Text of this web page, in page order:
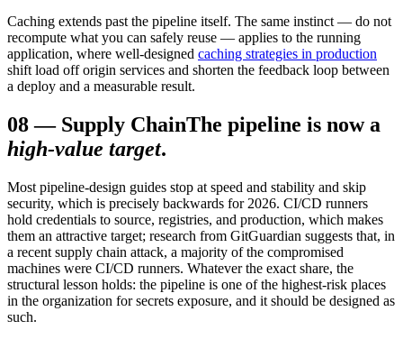
Caching extends past the pipeline itself. The same instinct — do not
recompute what you can safely reuse — applies to the running
application, where well-designed caching strategies in production
shift load off origin services and shorten the feedback loop between
a deploy and a measurable result.
08— Supply ChainThe pipeline is now a
high-value target.
Most pipeline-design guides stop at speed and stability and skip
security, which is precisely backwards for 2026. CI/CD runners
hold credentials to source, registries, and production, which makes
them an attractive target; research from GitGuardian suggests that, in
a recent supply chain attack, a majority of the compromised
machines were CI/CD runners. Whatever the exact share, the
structural lesson holds: the pipeline is one of the highest-risk places
in the organization for secrets exposure, and it should be designed as
such.